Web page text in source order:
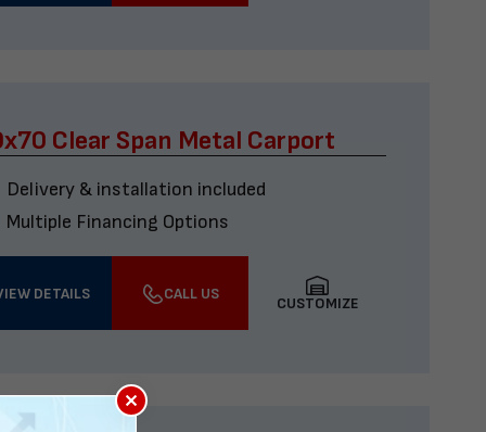
Clear Span Metal Carport
Delivery & installation included
Multiple Financing Options
DETAILS CALL US
CUSTOMIZE
×